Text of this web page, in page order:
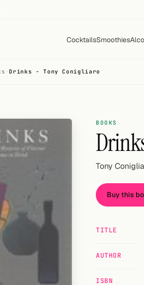
CocktailsSmoothies
· Drinks - Tony Conigliaro
BOOKS
Tony
Buy this
TITLE
AUTHOR
ISBN